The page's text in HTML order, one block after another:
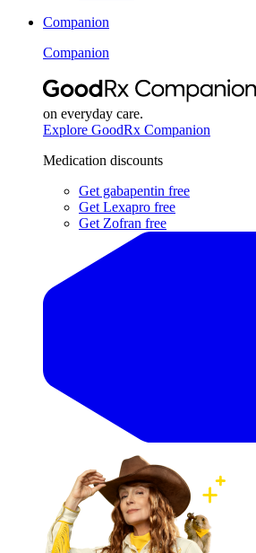
Companion
Companion
on everyday care.
Explore GoodRx Companion
Medication discounts
Get gabapentin free
Get Lexapro free
Get Zofran free